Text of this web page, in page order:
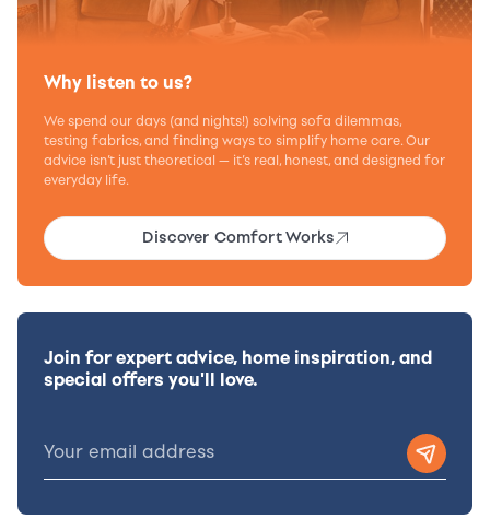
Why listen to us?
We spend our days (and nights!) solving sofa dilemmas,
testing fabrics, and finding ways to simplify home care. Our
advice isn’t just theoretical — it’s real, honest, and designed for
everyday life.
Discover Comfort Works
Join for expert advice, home inspiration, and
special offers you'll love.